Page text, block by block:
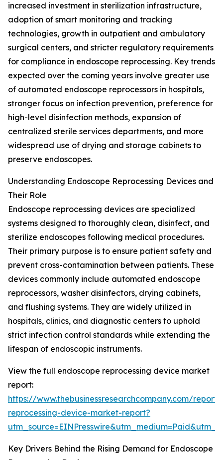
increased investment in sterilization infrastructure,
adoption of smart monitoring and tracking
technologies, growth in outpatient and ambulatory
surgical centers, and stricter regulatory requirements
for compliance in endoscope reprocessing. Key trends
expected over the coming years involve greater use
of automated endoscope reprocessors in hospitals,
stronger focus on infection prevention, preference for
high-level disinfection methods, expansion of
centralized sterile services departments, and more
widespread use of drying and storage cabinets to
preserve endoscopes.
Understanding Endoscope Reprocessing Devices and
Their Role
Endoscope reprocessing devices are specialized
systems designed to thoroughly clean, disinfect, and
sterilize endoscopes following medical procedures.
Their primary purpose is to ensure patient safety and
prevent cross-contamination between patients. These
devices commonly include automated endoscope
reprocessors, washer disinfectors, drying cabinets,
and flushing systems. They are widely utilized in
hospitals, clinics, and diagnostic centers to uphold
strict infection control standards while extending the
lifespan of endoscopic instruments.
View the full endoscope reprocessing device market
report:
https://www.thebusinessresearchcompany.com/
reprocessing-device-market-report?
Key Drivers Behind the Rising Demand for Endoscope